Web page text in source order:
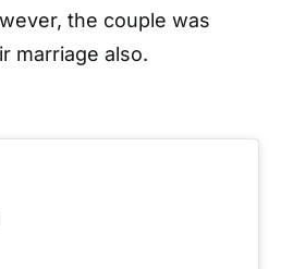
the couple was
marriage also.